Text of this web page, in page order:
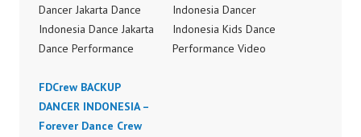
Dancer Jakarta Dance
Indonesia Dance Jakarta
Dance Performance
Video Indonesia by
FDCrew Indonesia
Forever Dance Crew
Indonesia Dancer
Indonesia Kids Dance
Performance Video
FDCrew BACKUP
DANCER INDONESIA –
Forever Dance Crew